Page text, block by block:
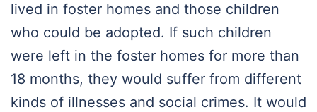
lived in foster homes and those children
who could be adopted. If such children
were left in the foster homes for more than
18 months, they would suffer from different
kinds of illnesses and social crimes. It would